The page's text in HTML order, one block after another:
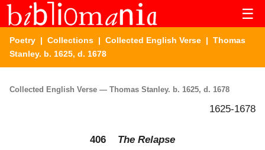
☰
Poetry | Collections | Collected English Verse | Thomas
Stanley. b. 1625, d. 1678
Collected English Verse — Thomas Stanley. b. 1625, d. 1678
1625-1678
406 The Relapse